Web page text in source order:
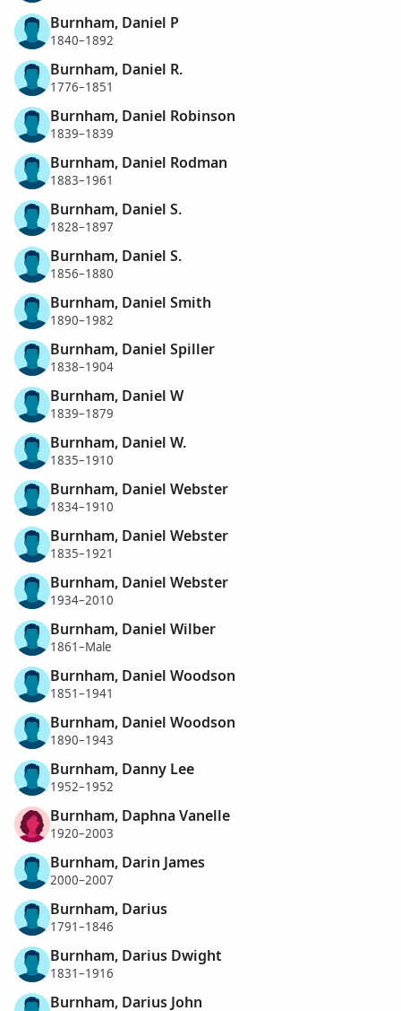
Burnham, Daniel P
1840–1892
Burnham, Daniel R.
1776–1851
Burnham, Daniel Robinson
1839–1839
Burnham, Daniel Rodman
1883–1961
Burnham, Daniel S.
1828–1897
Burnham, Daniel S.
1856–1880
Burnham, Daniel Smith
1890–1982
Burnham, Daniel Spiller
1838–1904
Burnham, Daniel W
1839–1879
Burnham, Daniel W.
1835–1910
Burnham, Daniel Webster
1834–1910
Burnham, Daniel Webster
1835–1921
Burnham, Daniel Webster
1934–2010
Burnham, Daniel Wilber
1861–Male
Burnham, Daniel Woodson
1851–1941
Burnham, Daniel Woodson
1890–1943
Burnham, Danny Lee
1952–1952
Burnham, Daphna Vanelle
1920–2003
Burnham, Darin James
2000–2007
Burnham, Darius
1791–1846
Burnham, Darius Dwight
1831–1916
Burnham, Darius John